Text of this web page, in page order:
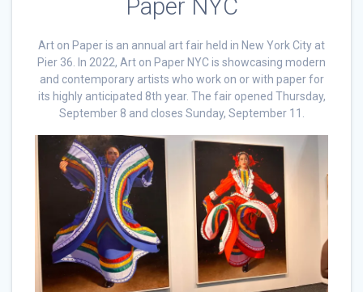
Paper NYC
Art on Paper is an annual art fair held in New York City at
Pier 36. In 2022, Art on Paper NYC is showcasing modern
and contemporary artists who work on or with paper for
its highly anticipated 8th year. The fair opened Thursday,
September 8 and closes Sunday, September 11.